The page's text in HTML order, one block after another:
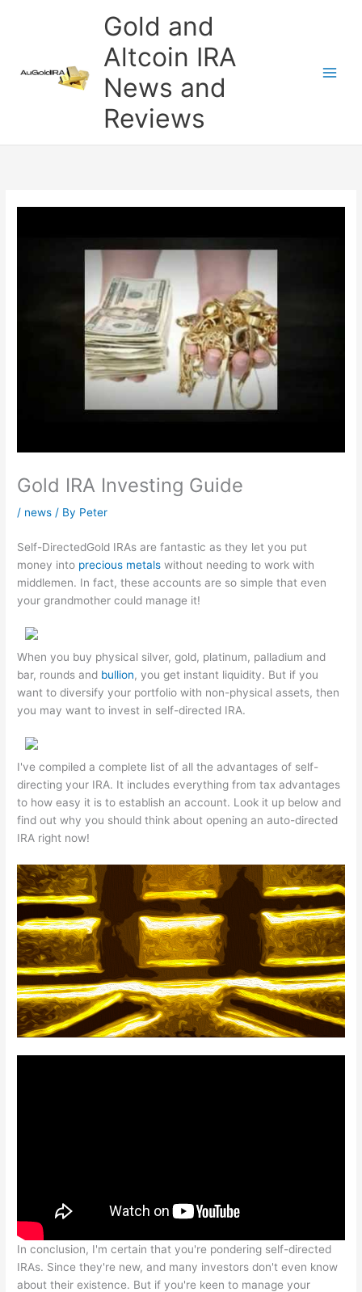
Gold and
Altcoin IRA
News and
Reviews
Gold IRA Investing Guide
/ news / By Peter
Self-DirectedGold IRAs are fantastic as they let you put
money into precious metals without needing to work with
middlemen. In fact, these accounts are so simple that even
your grandmother could manage it!
When you buy physical silver, gold, platinum, palladium and
bar, rounds and bullion, you get instant liquidity. But if you
want to diversify your portfolio with non-physical assets, then
you may want to invest in self-directed IRA.
I've compiled a complete list of all the advantages of self-
directing your IRA. It includes everything from tax advantages
to how easy it is to establish an account. Look it up below and
find out why you should think about opening an auto-directed
IRA right now!
In conclusion, I'm certain that you're pondering self-directed
IRAs. Since they're new, and many investors don't even know
about their existence. But if you're keen to manage your